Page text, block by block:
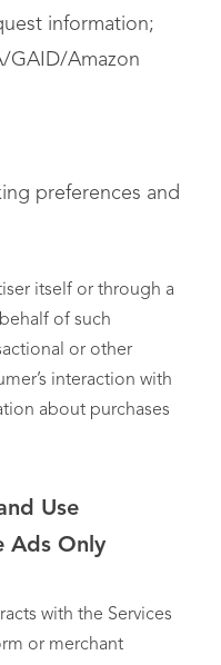
information;
GAID/Amazon
preferences and
itself or through a
of such
or other
interaction with
about purchases
Use
Ads Only
with the Services
or merchant